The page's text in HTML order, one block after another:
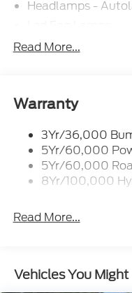
Headlamps -
Led Reflector
Rear Privacy Glass
Wipers-
Zone Lighting
Read More...
Warranty
3Yr/36,000
5Yr/60,000
5Yr/60,000
8Yr/100,000
Read More...
Vehicles You